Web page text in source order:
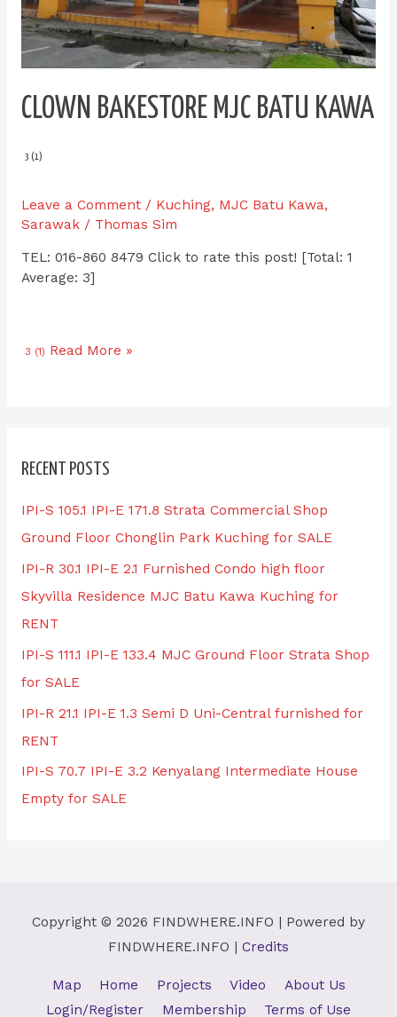
CLOWN BAKESTORE MJC BATU KAWA
3 (1)
Leave a Comment / Kuching, MJC Batu Kawa,
Sarawak/ Thomas Sim
TEL: 016-860 8479 Click to rate this post! [Total: 1
Average: 3]
3 (1) Read More »
RECENT POSTS
IPI-S 105.1 IPI-E 171.8 Strata Commercial Shop
Ground Floor Chonglin Park Kuching for SALE
IPI-R 30.1 IPI-E 2.1 Furnished Condo high floor
Skyvilla Residence MJC Batu Kawa Kuching for
RENT
IPI-S 111.1 IPI-E 133.4 MJC Ground Floor Strata Shop
for SALE
IPI-R 21.1 IPI-E 1.3 Semi D Uni-Central furnished for
RENT
IPI-S 70.7 IPI-E 3.2 Kenyalang Intermediate House
Empty for SALE
Copyright © 2026 FINDWHERE.INFO | Powered by
FINDWHERE.INFO | Credits
Map Home Projects Video
About Us
Login/Register
Membership Terms of Use